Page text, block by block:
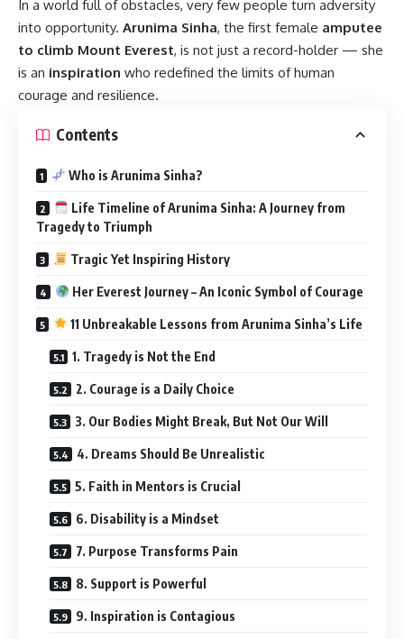
In a world full of obstacles, very few people turn adversity
into opportunity. Arunima Sinha, the first female amputee
to climb Mount Everest, is not just a record-holder — she
is an inspiration who redefined the limits of human
courage and resilience.
Contents
Who is Arunima Sinha?
Life Timeline of Arunima Sinha: A Journey from
Tragedy to Triumph
Tragic Yet Inspiring History
Her Everest Journey – An Iconic Symbol of Courage
11 Unbreakable Lessons from Arunima Sinha’s Life
1. Tragedy is Not the End
2. Courage is a Daily Choice
3. Our Bodies Might Break, But Not Our Will
4. Dreams Should Be Unrealistic
5. Faith in Mentors is Crucial
6. Disability is a Mindset
7. Purpose Transforms Pain
8. Support is Powerful
9. Inspiration is Contagious